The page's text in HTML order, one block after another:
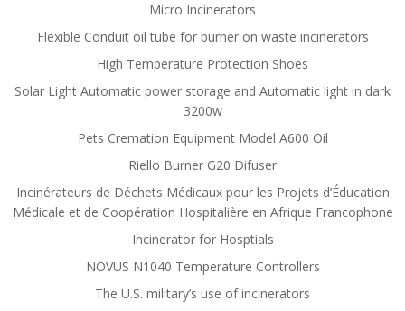
Micro Incinerators
Flexible Conduit oil tube for burner on waste incinerators
High Temperature Protection Shoes
Solar Light Automatic power storage and Automatic light in dark
3200w
Pets Cremation Equipment Model A600 Oil
Riello Burner G20 Difuser
Incinérateurs de Déchets Médicaux pour les Projets d’Éducation
Médicale et de Coopération Hospitalière en Afrique Francophone
Incinerator for Hosptials
NOVUS N1040 Temperature Controllers
The U.S. military’s use of incinerators